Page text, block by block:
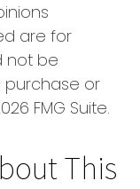
are for
not be
purchase or
FMG Suite.
This